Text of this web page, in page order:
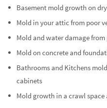
Basement mold growth on
Mold in your attic from poor
Mold and water damage
Mold on concrete and
Bathrooms and Kitchens
cabinets
Mold growth in a crawl space